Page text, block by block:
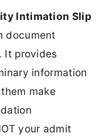
Intimation Slip
document
It provides
information
make
your admit